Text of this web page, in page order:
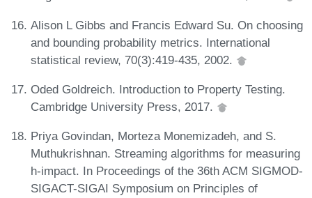
Alison L Gibbs and Francis Edward Su. On choosing
and bounding probability metrics. International
statistical review, 70(3):419-435, 2002.
Oded Goldreich. Introduction to Property Testing.
Cambridge University Press, 2017.
Priya Govindan, Morteza Monemizadeh, and S.
Muthukrishnan. Streaming algorithms for measuring
h-impact. In Proceedings of the 36th ACM SIGMOD-
SIGACT-SIGAI Symposium on Principles of